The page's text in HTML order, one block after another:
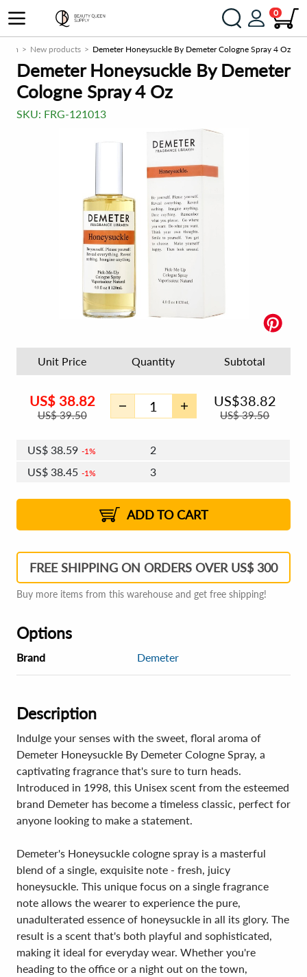
0
New products Demeter Honeysuckle By Demeter Cologne Spray 4 Oz
Demeter Honeysuckle By Demeter
Cologne Spray 4 Oz
SKU: FRG-121013
Unit Price Quantity Subtotal
US$ 38.82
US$39.50
US$38.82
US$39.50
US$38.59 1%
2
US$38.45 1%
3
2%
US$38.12 2% 8 - 11
US$37.98 2% 12+
ADD TO CART
FREE SHIPPING ON ORDERS OVER US$ 300
Buy more items from this warehouse and get free shipping!
Options
Brand Demeter
Description
Indulge your senses with the sweet, floral aroma of
Demeter Honeysuckle By Demeter Cologne Spray, a
captivating fragrance that's sure to turn heads.
Introduced in 1998, this Unisex scent from the esteemed
brand Demeter has become a timeless classic, perfect for
anyone looking to make a statement.
Demeter's Honeysuckle cologne spray is a masterful
blend of a single, exquisite note - fresh, juicy
honeysuckle. This unique focus on a single fragrance
note allows the wearer to experience the pure,
unadulterated essence of honeysuckle in all its glory. The
result is a scent that's both playful and sophisticated,
making it ideal for everyday wear. Whether you're
heading to the office or a night out on the town,